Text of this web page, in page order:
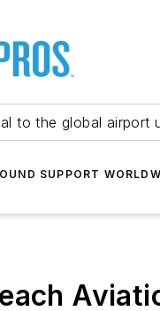
to the global airport
SUPPORT